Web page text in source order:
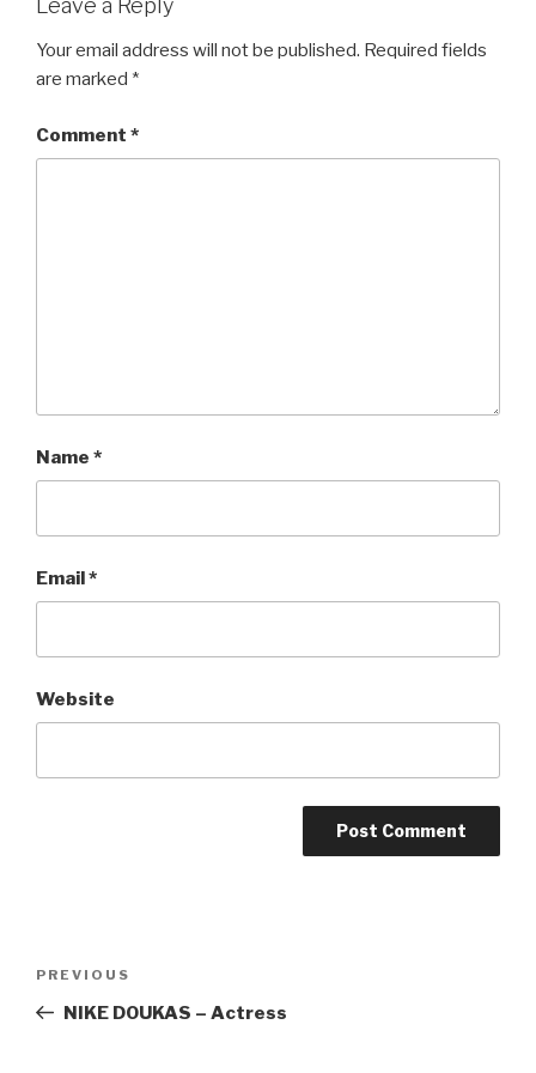
Leave a Reply
Your email address will not be published. Required fields
are marked *
Comment *
Name *
Email*
Website
Previous
Post
PREVIOUS
NIKE DOUKAS – Actress